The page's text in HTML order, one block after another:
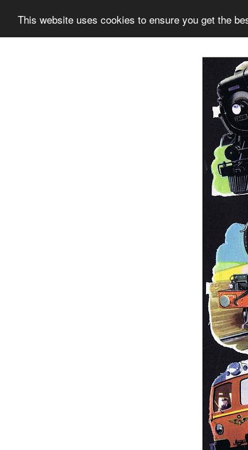
This website uses cookies to ensure you get the
Information Collection